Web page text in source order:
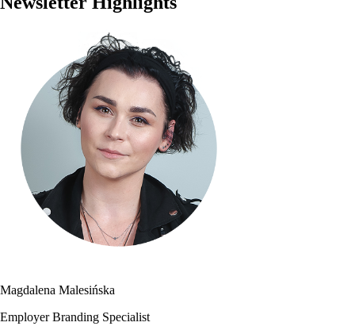
Magdalena Malesińska
Employer Branding Specialist